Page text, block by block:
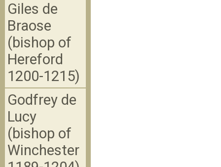
Giles de
Braose
(bishop of
Hereford
1200-1215)
Godfrey de
Lucy
(bishop of
Winchester